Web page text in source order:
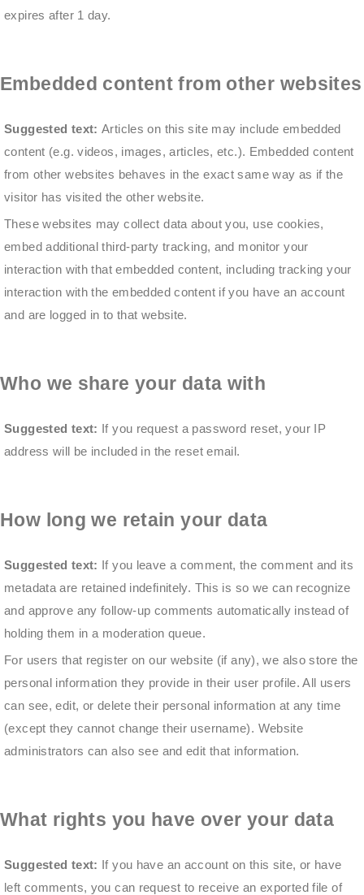
expires after 1 day.
Embedded content from other websites
Suggested text: Articles on this site may include embedded
content (e.g. videos, images, articles, etc.). Embedded content
from other websites behaves in the exact same way as if the
visitor has visited the other website.
These websites may collect data about you, use cookies,
embed additional third-party tracking, and monitor your
interaction with that embedded content, including tracking your
interaction with the embedded content if you have an account
and are logged in to that website.
Who we share your data with
Suggested text: If you request a password reset, your IP
address will be included in the reset email.
How long we retain your data
Suggested text: If you leave a comment, the comment and its
metadata are retained indefinitely. This is so we can recognize
and approve any follow-up comments automatically instead of
holding them in a moderation queue.
For users that register on our website (if any), we also store the
personal information they provide in their user profile. All users
can see, edit, or delete their personal information at any time
(except they cannot change their username). Website
administrators can also see and edit that information.
What rights you have over your data
Suggested text: If you have an account on this site, or have
left comments, you can request to receive an exported file of